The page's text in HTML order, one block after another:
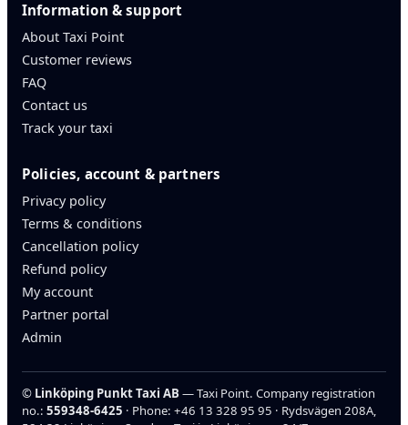
Information & support
About Taxi Point
Customer reviews
FAQ
Contact us
Track your taxi
Policies, account & partners
Privacy policy
Terms & conditions
Cancellation policy
Refund policy
My account
Partner portal
Admin
© Linköping Punkt Taxi AB — Taxi Point. Company registration
no.: 559348-6425 · Phone: +46 13 328 95 95 · Rydsvägen 208A,